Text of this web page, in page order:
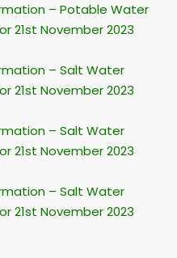
– Potable Water
21st November 2023
– Salt Water
21st November 2023
– Salt Water
21st November 2023
– Salt Water
21st November 2023